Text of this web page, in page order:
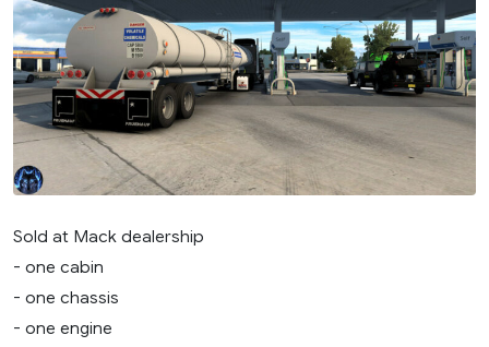
Sold at Mack dealership
- one cabin
- one chassis
- one engine